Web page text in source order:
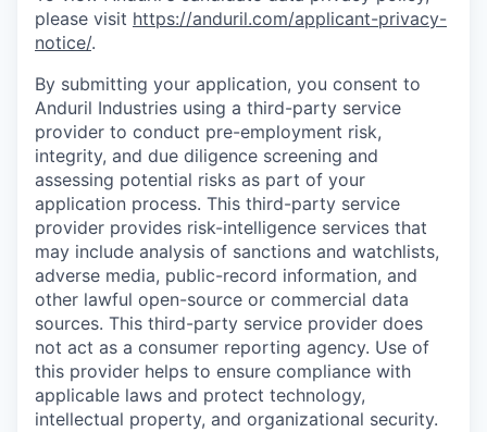
please visit https://anduril.com/applicant-privacy-
notice/.
By submitting your application, you consent to
Anduril Industries using a third-party service
provider to conduct pre-employment risk,
integrity, and due diligence screening and
assessing potential risks as part of your
application process. This third-party service
provider provides risk-intelligence services that
may include analysis of sanctions and watchlists,
adverse media, public-record information, and
other lawful open-source or commercial data
sources. This third-party service provider does
not act as a consumer reporting agency. Use of
this provider helps to ensure compliance with
applicable laws and protect technology,
intellectual property, and organizational security.